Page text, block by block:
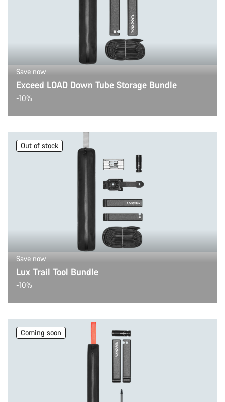
Save now
Exceed LOAD Down Tube Storage Bundle
-10%
Out of stock
Save now
Lux Trail Tool Bundle
-10%
Coming soon